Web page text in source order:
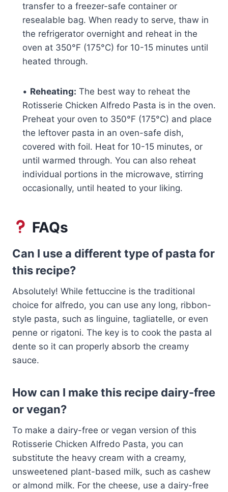
transfer to a freezer-safe container or
resealable bag. When ready to serve, thaw in
the refrigerator overnight and reheat in the
oven at 350°F (175°C) for 10-15 minutes until
heated through.
• Reheating: The best way to reheat the
Rotisserie Chicken Alfredo Pasta is in the oven.
Preheat your oven to 350°F (175°C) and place
the leftover pasta in an oven-safe dish,
covered with foil. Heat for 10-15 minutes, or
until warmed through. You can also reheat
individual portions in the microwave, stirring
occasionally, until heated to your liking.
FAQs
Can I use a different type of pasta for
this recipe?
Absolutely! While fettuccine is the traditional
choice for alfredo, you can use any long, ribbon-
style pasta, such as linguine, tagliatelle, or even
penne or rigatoni. The key is to cook the pasta al
dente so it can properly absorb the creamy
sauce.
How can I make this recipe dairy-free
or vegan?
To make a dairy-free or vegan version of this
Rotisserie Chicken Alfredo Pasta, you can
substitute the heavy cream with a creamy,
unsweetened plant-based milk, such as cashew
or almond milk. For the cheese, use a dairy-free